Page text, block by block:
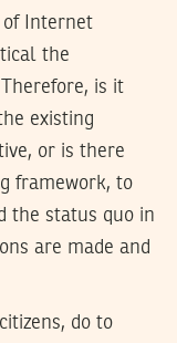
Internet
the
is it
existing
or is there
framework, to
the status quo in
are made and
do to